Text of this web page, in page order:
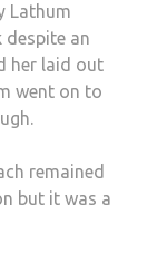
Lathum
despite an
her laid out
went on to
remained
but it was a